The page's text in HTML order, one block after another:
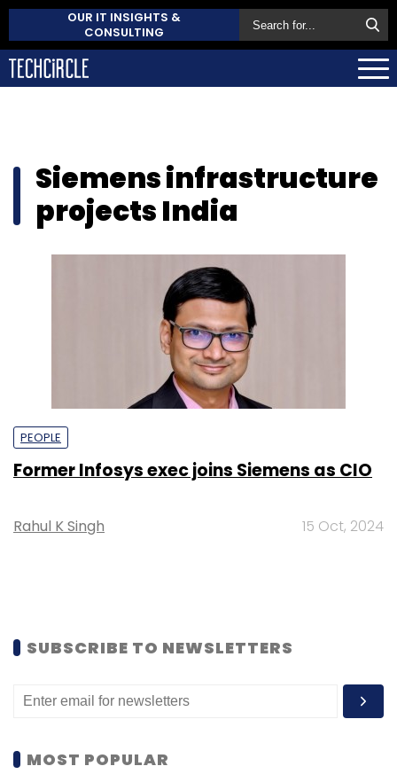
OUR IT INSIGHTS &
CONSULTING
Siemens infrastructure
projects India
PEOPLE
Former Infosys exec joins Siemens as CIO
Rahul K Singh 15 Oct, 2024
SUBSCRIBE TO NEWSLETTERS
MOST POPULAR